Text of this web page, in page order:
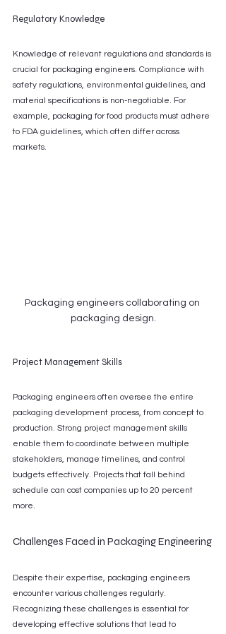
Regulatory Knowledge
Knowledge of relevant regulations and standards is
crucial for packaging engineers. Compliance with
safety regulations, environmental guidelines, and
material specifications is non-negotiable. For
example, packaging for food products must adhere
to FDA guidelines, which often differ across
markets.
Packaging engineers collaborating on
packaging design.
Project Management Skills
Packaging engineers often oversee the entire
packaging development process, from concept to
production. Strong project management skills
enable them to coordinate between multiple
stakeholders, manage timelines, and control
budgets effectively. Projects that fall behind
schedule can cost companies up to 20 percent
more.
Challenges Faced in Packaging Engineering
Despite their expertise, packaging engineers
encounter various challenges regularly.
Recognizing these challenges is essential for
developing effective solutions that lead to